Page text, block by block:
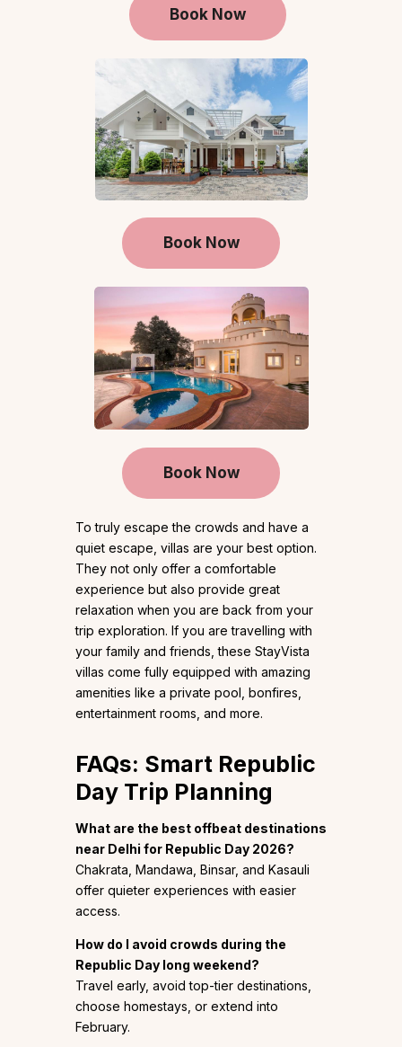
Book Now
Book Now
Book Now
To truly escape the crowds and have a
quiet escape, villas are your best option.
They not only offer a comfortable
experience but also provide great
relaxation when you are back from your
trip exploration. If you are travelling with
your family and friends, these StayVista
villas come fully equipped with amazing
amenities like a private pool, bonfires,
entertainment rooms, and more.
FAQs: Smart Republic
Day Trip Planning
What are the best offbeat destinations
near Delhi for Republic Day 2026?
Chakrata, Mandawa, Binsar, and Kasauli
offer quieter experiences with easier
access.
How do I avoid crowds during the
Republic Day long weekend?
Travel early, avoid top-tier destinations,
choose homestays, or extend into
February.